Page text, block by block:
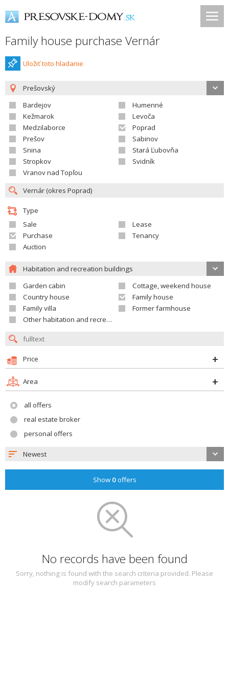
Family house purchase Vernár
Uložiť toto hladanie
Prešovský
Bardejov
Humenné
Kežmarok
Levoča
Medzilaborce
Poprad
Prešov
Sabinov
Snina
Stará Ľubovňa
Stropkov
Svidník
Vranov nad Topľou
Type
Sale
Lease
Purchase
Tenancy
Auction
Habitation and recreation buildings
Garden cabin
Cottage, weekend house
Country house
Family house
Family villa
Former farmhouse
Other habitation and recreation building
Price
Area
all offers
real estate broker
personal offers
Newest
Show 0offers
No records have been found
Sorry, nothing is found with the search criteria provided. Please
modify search parameters